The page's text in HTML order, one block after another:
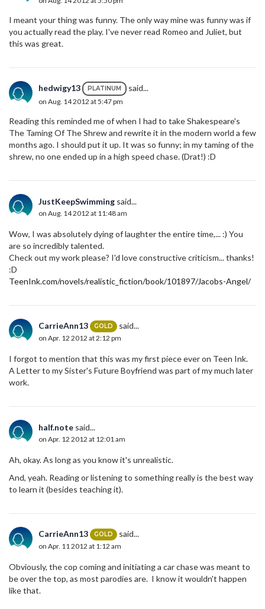
I meant your thing was funny. The only way mine was funny was if
you actually read the play. I've never read Romeo and Juliet, but
this was great.
hedwigy13 PLATINUM said...
on Aug. 14 2012 at 5:47 pm
Reading this reminded me of when I had to take Shakespeare's
The Taming Of The Shrew and rewrite it in the modern world a few
months ago. I should put it up. It was so funny; in my taming of the
shrew, no one ended up in a high speed chase. (Drat!) :D
JustKeepSwimming said...
on Aug. 14 2012 at 11:48 am
Wow, I was absolutely dying of laughter the entire time,... :) You
are so incredibly talented.
Check out my work please? I'd love constructive criticism... thanks!
:D
TeenInk.com/novels/realistic_fiction/book/101897/Jacobs-Angel/
CarrieAnn13 GOLD said...
on Apr. 12 2012 at 2:12 pm
I forgot to mention that this was my first piece ever on Teen Ink.
A Letter to my Sister's Future Boyfriend was part of my much later
work.
half.note said...
on Apr. 12 2012 at 12:01 am
Ah, okay. As long as you know it's unrealistic.
And, yeah. Reading or listening to something really is the best way
to learn it (besides teaching it).
CarrieAnn13 GOLD said...
on Apr. 11 2012 at 1:12 am
Obviously, the cop coming and initiating a car chase was meant to
be over the top, as most parodies are. I know it wouldn't happen
like that.